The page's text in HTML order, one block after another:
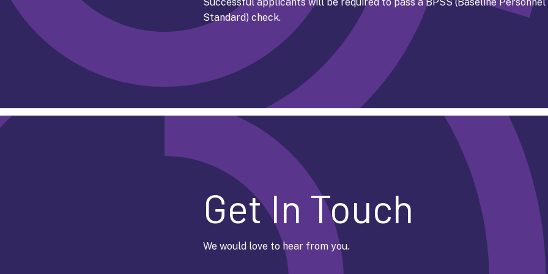
Standard) check.
Get In Touch
We would love to hear from you.